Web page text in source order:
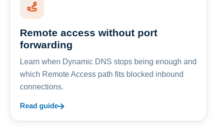
Remote access without port
forwarding
Learn when Dynamic DNS stops being enough and
which Remote Access path fits blocked inbound
connections.
Read guide